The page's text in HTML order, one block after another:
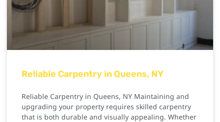
Reliable Carpentry in Queens, NY
Reliable Carpentry in Queens, NY Maintaining and
upgrading your property requires skilled carpentry
that is both durable and visually appealing. Whether